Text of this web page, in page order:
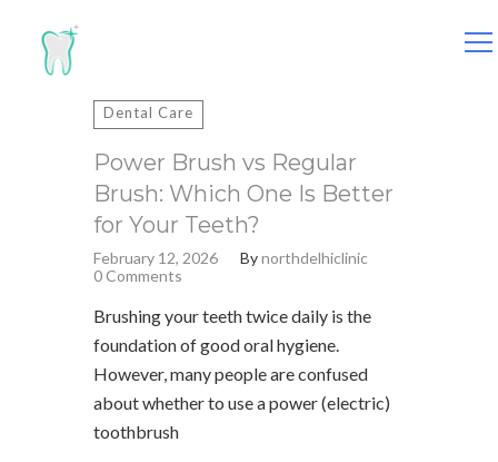
Search
Dental Care
Power Brush vs Regular
Brush: Which One Is Better
for Your Teeth?
February 12, 2026 Bynorthdelhiclinic
0 Comments
Brushing your teeth twice daily is the
foundation of good oral hygiene.
However, many people are confused
about whether to use a power (electric)
toothbrush